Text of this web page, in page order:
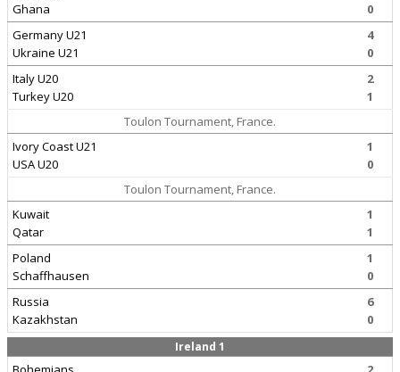
Ghana
0
Germany U21
Ukraine U21
4
0
Italy U20
Turkey U20
2
1
Toulon Tournament, France.
Ivory Coast U21
USA U20
1
0
Toulon Tournament, France.
Kuwait
Qatar
1
1
Poland
Schaffhausen
1
0
Russia
Kazakhstan
6
0
Ireland 1